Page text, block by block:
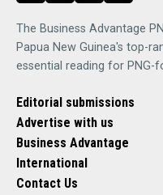
The Business Advantage
Papua New Guinea's top-
essential reading for PNG-
Editorial submissions
Advertise with us
Business Advantage
International
Contact Us